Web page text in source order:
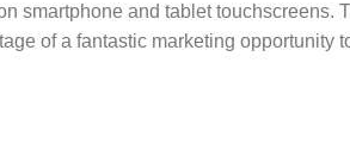
smartphone and tablet touchscreens.
of a fantastic marketing opportunity